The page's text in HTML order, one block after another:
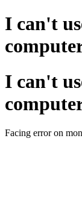
I can't
I can't
Facing error on